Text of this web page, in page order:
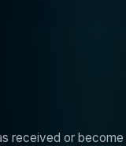
received or become